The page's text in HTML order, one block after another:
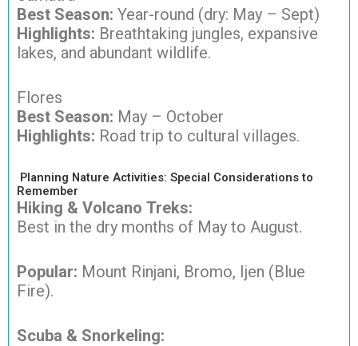
Best Season: Year-round (dry: May – Sept)
Highlights: Breathtaking jungles, expansive
lakes, and abundant wildlife.
Flores
Best Season: May – October
Highlights: Road trip to cultural villages.
Planning Nature Activities: Special Considerations to
Remember
Hiking & Volcano Treks:
Best in the dry months of May to August.
Popular: Mount Rinjani, Bromo, Ijen (Blue
Fire).
Scuba & Snorkeling: